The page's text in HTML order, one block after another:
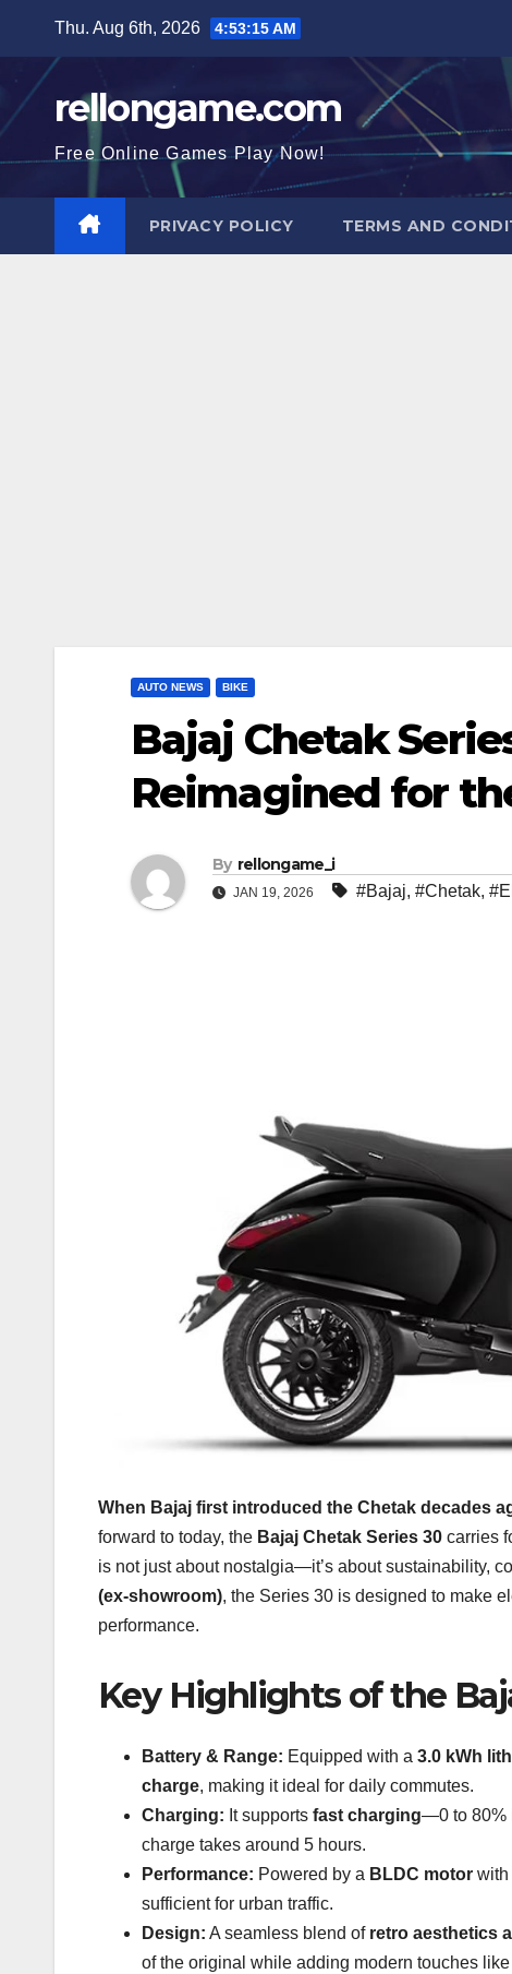
content
Thu. Aug 6th, 2026 4:53:16 AM
rellongame.com
Free Online Games Play Now!
PRIVACY POLICY TERMS AND
AUTO NEWS BIKE
Bajaj Chetak
Reimagined for
By rellongame_i
JAN 19, 2026 #Bajaj, #Chetak,
When Bajaj first introduced the Chetak decades
forward to today, the Bajaj Chetak Series 30 carries
is not just about nostalgia—it’s about sustainability,
(ex-showroom), the Series 30 is designed to make
performance.
Key Highlights of the
Battery & Range: Equipped with a 3.0 kWh
charge, making it ideal for daily commutes.
Charging: It supports fast charging—0 to 80%
charge takes around 5 hours.
Performance: Powered by a BLDC motor with
sufficient for urban traffic.
Design: A seamless blend of retro aesthetics
of the original while adding modern touches